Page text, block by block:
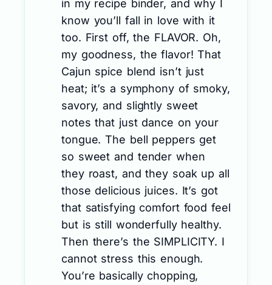
in my recipe binder, and why I
know you’ll fall in love with it
too. First off, the FLAVOR. Oh,
my goodness, the flavor! That
Cajun spice blend isn’t just
heat; it’s a symphony of smoky,
savory, and slightly sweet
notes that just dance on your
tongue. The bell peppers get
so sweet and tender when
they roast, and they soak up all
those delicious juices. It’s got
that satisfying comfort food feel
but is still wonderfully healthy.
Then there’s the SIMPLICITY. I
cannot stress this enough.
You’re basically chopping,